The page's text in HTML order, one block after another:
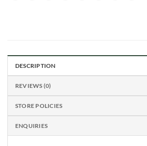
DESCRIPTION
REVIEWS (0)
STORE POLICIES
ENQUIRIES